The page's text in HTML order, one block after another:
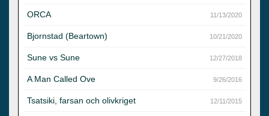
ORCA 11/13/2020
Bjornstad (Beartown) 10/21/2020
Sune vs Sune 12/27/2018
A Man Called Ove 9/26/2016
Tsatsiki, farsan och olivkriget 12/11/2015